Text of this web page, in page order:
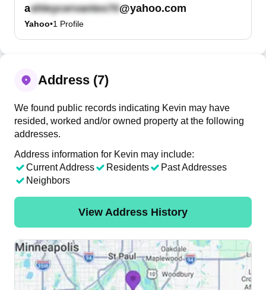
a @yahoo.com
Yahoo•1 Profile
Address (7)
We found public records indicating Kevin may have
resided, worked and/or owned property at the following
addresses.
Address information for Kevin may include:
Current Address
Residents
Past Addresses
Neighbors
View Address History